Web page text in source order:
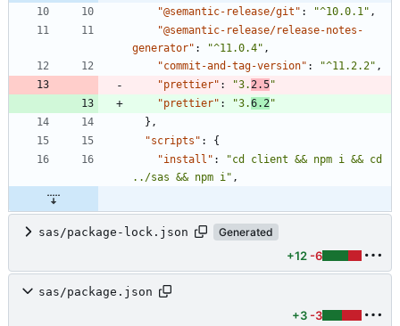
"@semantic-release/git" : "^10.0.1" ,
"@semantic-release/release-notes-
generator" : "^11.0.4" ,
"commit-and-tag-version" : "^11.2.2" ,
"prettier" : "3.2.5"
"prettier" : "3.6.2"
} ,
"scripts" :
{
"install" :
"cd client && npm i && cd
../sas && npm i" ,
sas/package-lock.json Generated
+12 -6
sas/package.json
+3 -3